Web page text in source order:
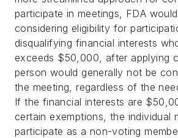
participate in meetings, FDA
considering eligibility for
disqualifying financial interests
exceeds $50,000, after applying
person would generally not be
the meeting, regardless of the
If the financial interests are
certain exemptions, the individual
participate as a non-voting